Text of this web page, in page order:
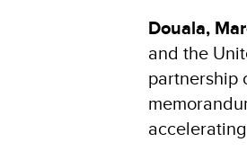
Douala,
and the
partnership